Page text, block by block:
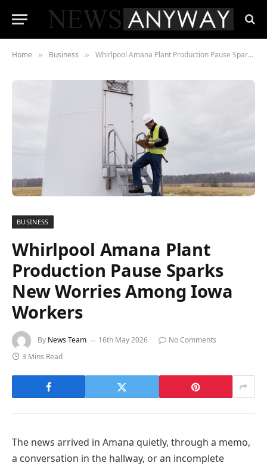
Home » Business » Whirlpool Amana Plant Production Pause Sparks New Worries Among Iowa Workers
BUSINESS
Whirlpool Amana Plant
Production Pause Sparks
New Worries Among Iowa
Workers
By News Team 16th May 2026
No Comments
3 Mins Read
The news arrived in Amana quietly, through a memo,
a conversation in the hallway, or an incomplete